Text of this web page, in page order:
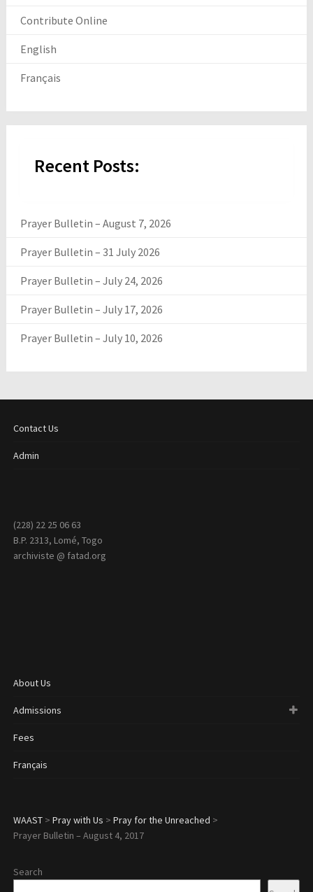
Contribute Online
English
Français
Recent Posts:
Prayer Bulletin – August 7, 2026
Prayer Bulletin – 31 July 2026
Prayer Bulletin – July 24, 2026
Prayer Bulletin – July 17, 2026
Prayer Bulletin – July 10, 2026
Contact Us
Admin
(228) 22 25 06 63
B.P. 2313, Lomé, Togo
archiviste @ fatad.org
About Us
Admissions
Fees
Français
WAAST> Pray with Us > Pray for the Unreached >
Prayer Bulletin – August 4, 2017
Search